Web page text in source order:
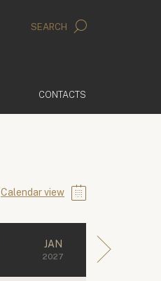
SEARCH
CONTACTS
Calendar view
JAN
2027